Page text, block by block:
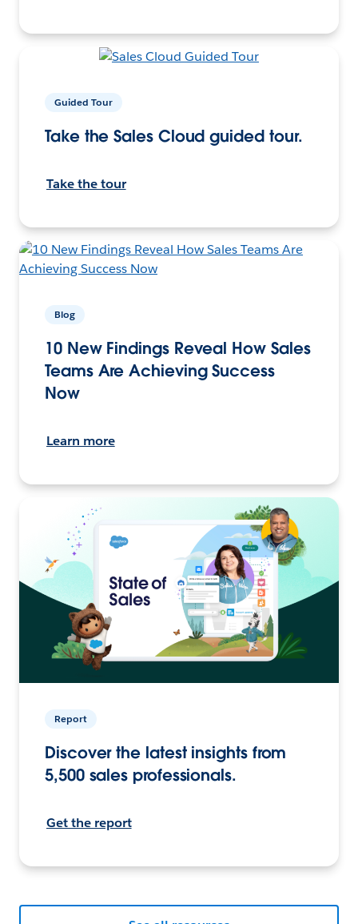
Guided Tour
Take the Sales Cloud guided tour.
Take the tour
Blog
10 New Findings Reveal How Sales
Teams Are Achieving Success
Now
Learn more
Report
Discover the latest insights from
5,500 sales professionals.
Get the report